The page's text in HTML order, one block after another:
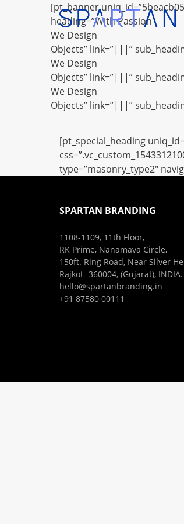
[pt_banner
heading=”With Passion
We Design
Objects” link=”|||”
We Design
Objects” link=”|||”
We Design
Objects” link=”|||”
[pt_special_heading
type=”masonry_type2″
SPARTAN BRANDING
1108-1109, 11th Floor,
RK Prime, Nanamava Circle,
150ft. Ring Road, Near Silver
Rajkot- 360004, (Gujarat), INDIA.
hello@spartanbranding.in
+91 87580 00111